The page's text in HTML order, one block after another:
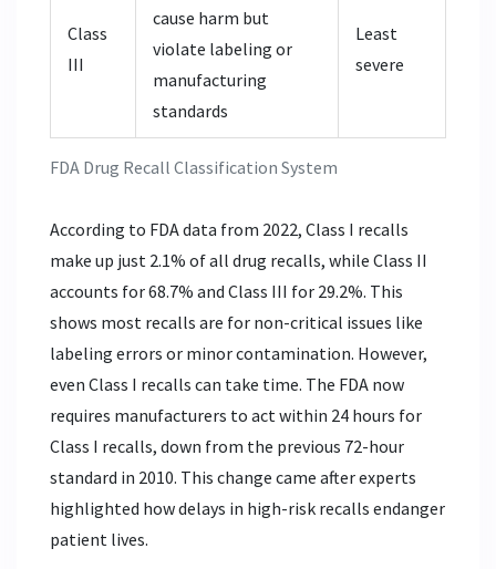
FDA Drug Recall Classification System
Class
III
cause harm but
violate labeling or
manufacturing
standards
Least
severe
According to FDA data from 2022, Class I recalls
make up just 2.1% of all drug recalls, while Class II
accounts for 68.7% and Class III for 29.2%. This
shows most recalls are for non-critical issues like
labeling errors or minor contamination. However,
even Class I recalls can take time. The FDA now
requires manufacturers to act within 24 hours for
Class I recalls, down from the previous 72-hour
standard in 2010. This change came after experts
highlighted how delays in high-risk recalls endanger
patient lives.